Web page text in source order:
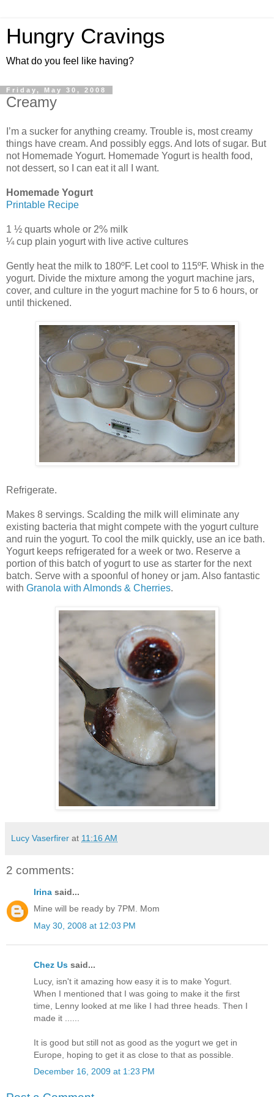
Hungry Cravings
What do you feel like having?
Friday, May 30, 2008
Creamy
I’m a sucker for anything creamy. Trouble is, most creamy
things have cream. And possibly eggs. And lots of sugar. But
not Homemade Yogurt. Homemade Yogurt is health food,
not dessert, so I can eat it all I want.
Homemade Yogurt
Printable Recipe
1 ½ quarts whole or 2% milk
¼ cup plain yogurt with live active cultures
Gently heat the milk to 180ºF. Let cool to 115ºF. Whisk in the
yogurt. Divide the mixture among the yogurt machine jars,
cover, and culture in the yogurt machine for 5 to 6 hours, or
until thickened.
Refrigerate.
Makes 8 servings. Scalding the milk will eliminate any
existing bacteria that might compete with the yogurt culture
and ruin the yogurt. To cool the milk quickly, use an ice bath.
Yogurt keeps refrigerated for a week or two. Reserve a
portion of this batch of yogurt to use as starter for the next
batch. Serve with a spoonful of honey or jam. Also fantastic
with Granola with Almonds & Cherries.
Lucy Vaserfirer at 11:16 AM
2 comments:
Irina said...
Mine will be ready by 7PM. Mom
May 30, 2008 at 12:03 PM
Chez Us said...
Lucy, isn't it amazing how easy it is to make Yogurt.
When I mentioned that I was going to make it the first
time, Lenny looked at me like I had three heads. Then I
made it ......
It is good but still not as good as the yogurt we get in
Europe, hoping to get it as close to that as possible.
December 16, 2009 at 1:23 PM